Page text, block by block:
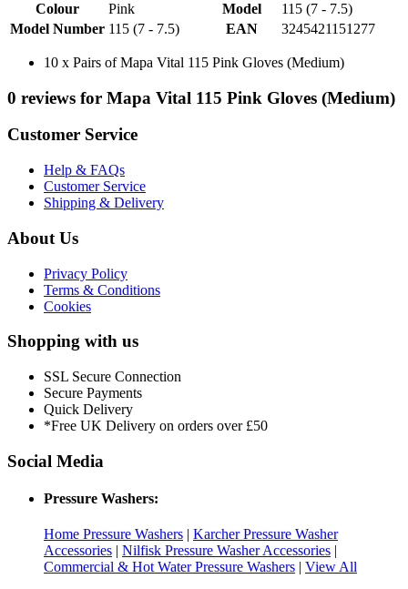
Colour Pink Model
115 (7 - 7.5)
Model Number 115 (7 - 7.5) EAN 3245421151277
10 x Pairs of Mapa Vital 115 Pink Gloves (Medium)
0 reviews for Mapa Vital 115 Pink Gloves (Medium)
Customer Service
Help & FAQs
Customer Service
Shipping & Delivery
About Us
Privacy Policy
Terms & Conditions
Cookies
Shopping with us
SSL Secure Connection
Secure Payments
Quick Delivery
*Free UK Delivery on orders over £50
Social Media
Pressure Washers:
Home Pressure Washers | Karcher Pressure Washer
Accessories | Nilfisk Pressure Washer Accessories |
Commercial & Hot Water Pressure Washers | View All